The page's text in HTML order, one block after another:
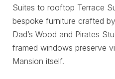
Suites to rooftop Terrace
bespoke furniture crafted
Dad’s Wood and Pirates
framed windows preserve
Mansion itself.